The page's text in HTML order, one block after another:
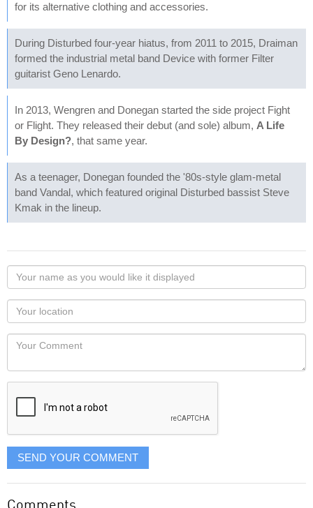
for its alternative clothing and accessories.
During Disturbed four-year hiatus, from 2011 to 2015, Draiman
formed the industrial metal band Device with former Filter
guitarist Geno Lenardo.
In 2013, Wengren and Donegan started the side project Fight
or Flight. They released their debut (and sole) album, A Life
By Design?, that same year.
As a teenager, Donegan founded the '80s-style glam-metal
band Vandal, which featured original Disturbed bassist Steve
Kmak in the lineup.
Your
name
as
you
would
like
displayed
Your
Locaton
Your
SEND YOUR COMMENT
Comments